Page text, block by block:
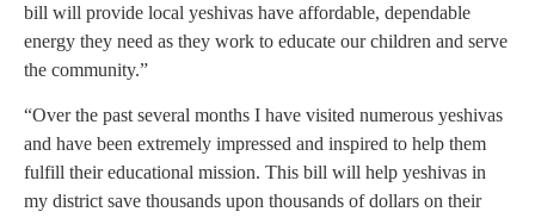
bill will provide local yeshivas have affordable, dependable
energy they need as they work to educate our children and serve
the community.”
“Over the past several months I have visited numerous yeshivas
and have been extremely impressed and inspired to help them
fulfill their educational mission. This bill will help yeshivas in
my district save thousands upon thousands of dollars on their